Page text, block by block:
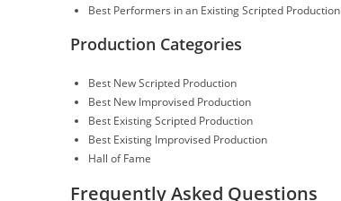
Best Performers in an Existing Scripted Production
Production Categories
Best New Scripted Production
Best New Improvised Production
Best Existing Scripted Production
Best Existing Improvised Production
Hall of Fame
Frequently Asked Questions